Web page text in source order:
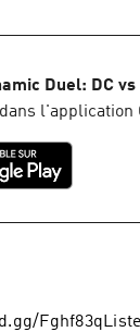
Kevin MacLeod
3443-blip-
of this
duel-
Duel: DC
l'application